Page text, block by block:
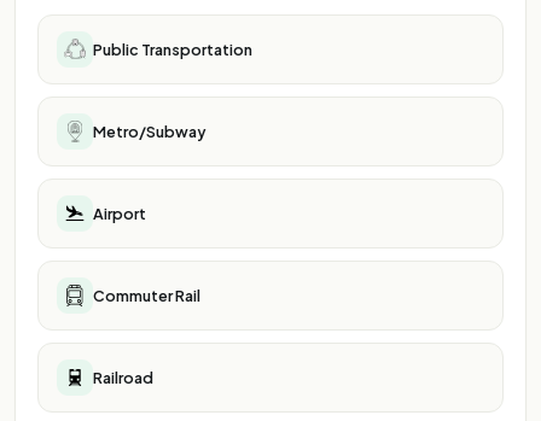
Public Transportation
Metro/Subway
Airport
Commuter Rail
Railroad